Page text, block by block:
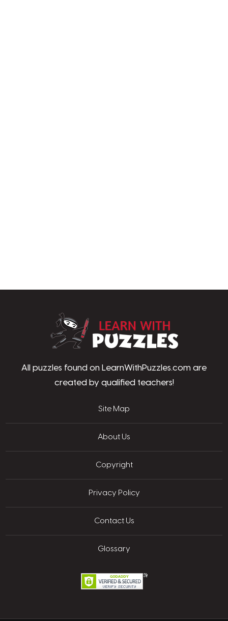
All puzzles found on LearnWithPuzzles.com are
created by qualified teachers!
Site Map
About Us
Copyright
Privacy Policy
Contact Us
Glossary